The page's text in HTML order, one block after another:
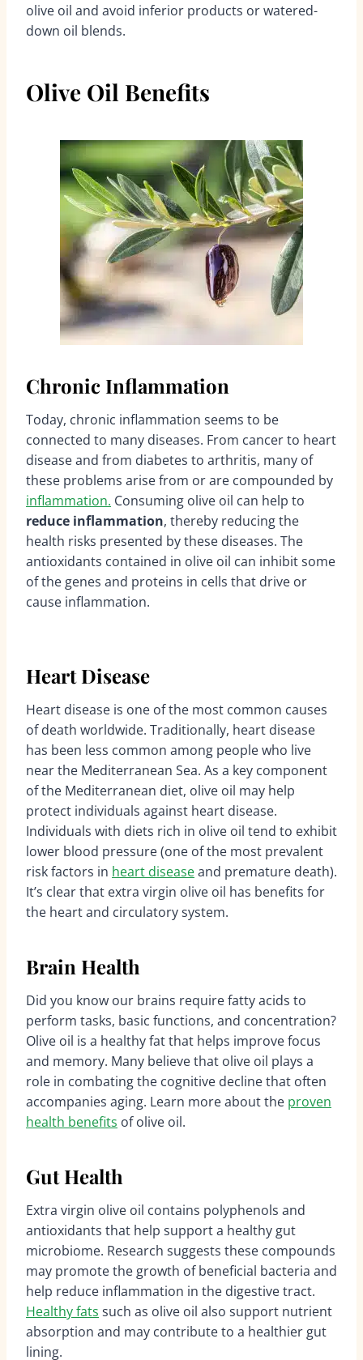
olive oil and avoid inferior products or watered-
down oil blends.
Olive Oil Benefits
Chronic Inflammation
Today, chronic inflammation seems to be
connected to many diseases. From cancer to heart
disease and from diabetes to arthritis, many of
these problems arise from or are compounded by
inflammation. Consuming olive oil can help to
reduce inflammation, thereby reducing the
health risks presented by these diseases. The
antioxidants contained in olive oil can inhibit some
of the genes and proteins in cells that drive or
cause inflammation.
Heart Disease
Heart disease is one of the most common causes
of death worldwide. Traditionally, heart disease
has been less common among people who live
near the Mediterranean Sea. As a key component
of the Mediterranean diet, olive oil may help
protect individuals against heart disease.
Individuals with diets rich in olive oil tend to exhibit
lower blood pressure (one of the most prevalent
risk factors in heart diseaseand premature death).
It’s clear that extra virgin olive oil has benefits for
the heart and circulatory system.
Brain Health
Did you know our brains require fatty acids to
perform tasks, basic functions, and concentration?
Olive oil is a healthy fat that helps improve focus
and memory. Many believe that olive oil plays a
role in combating the cognitive decline that often
accompanies aging. Learn more about the proven
health benefits of olive oil.
Gut Health
Extra virgin olive oil contains polyphenols and
antioxidants that help support a healthy gut
microbiome. Research suggests these compounds
may promote the growth of beneficial bacteria and
help reduce inflammation in the digestive tract.
Healthy fats such as olive oil also support nutrient
absorption and may contribute to a healthier gut
lining.